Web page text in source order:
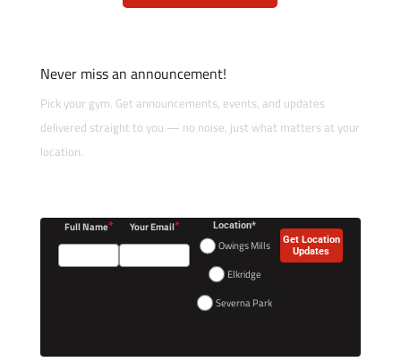
Never miss an announcement!
Pick your gym. Get announcements, events, and updates
delivered straight to you — no noise, just what matters at your
location.
Full Name* Your Email* Location*
Owings Mills
Elkridge
Severna Park
Get Location
Updates